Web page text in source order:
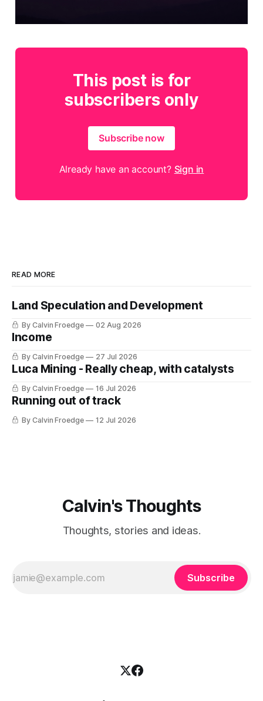
This post is for
subscribers only
Subscribe now
Already have an account? Sign in
READ MORE
Land Speculation and Development
By Calvin Froedge 02 Aug 2026
Income
By Calvin Froedge 27 Jul 2026
Luca Mining - Really cheap, with catalysts
By Calvin Froedge 16 Jul 2026
Running out of track
By Calvin Froedge 12 Jul 2026
Calvin's Thoughts
Thoughts, stories and ideas.
Subscribe